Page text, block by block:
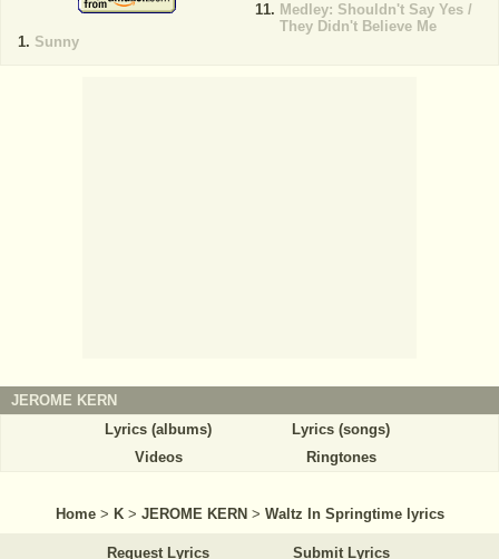
Sunny
Medley: Shouldn't Say Yes /
They Didn't Believe Me
JEROME KERN
Lyrics (albums)
Lyrics (songs)
Videos
Ringtones
Home > K > JEROME KERN > Waltz In Springtime lyrics
Request Lyrics Submit Lyrics